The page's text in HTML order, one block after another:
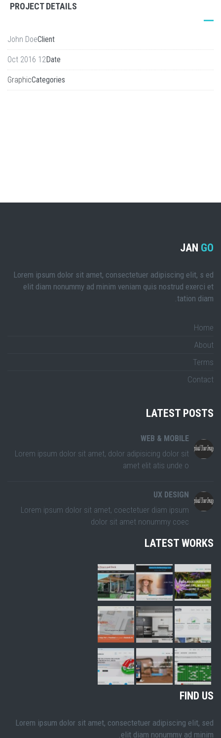
PROJECT DETAILS
Client
John Doe
Date
12 Oct 2016
Categories
Graphic
JAN GO
Lorem ipsum dolor sit amet, consectetuer adipiscing elit, s ed
elit diam nonummy ad minim veniam quis nostrud exerci et
tation diam.
Home
About
Terms
Contact
LATEST POSTS
WEB & MOBILE
Lorem ipsum dolor sit amet, dolor adipisicing dolor sit
amet elit atis unde o
UX DESIGN
Lorem ipsum dolor sit amet, coectetuer diam ipsum
dolor sit amet nonummy coec
LATEST WORKS
FIND US
Lorem ipsum dolor sit amet, consectetuer adipiscing elit, sed
elit diam nonummy ad minim.